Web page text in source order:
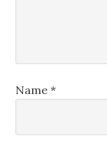
Name*